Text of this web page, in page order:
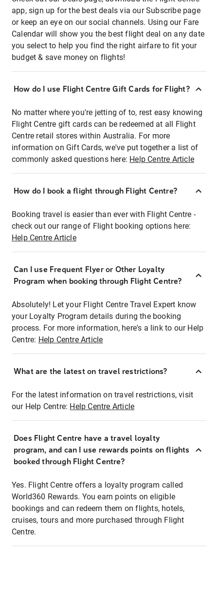
app, sign up for the best deals via our Subscribe page
or keep an eye on our social channels. Using our Fare
Calendar will show you the best flight deal on any date
you select to help you find the right airfare to fit your
budget & save money on flights!
How do I use Flight Centre Gift Cards for Flight?
No matter where you're jetting of to, rest easy knowing
Flight Centre gift cards can be redeemed at all Flight
Centre retail stores within Australia. For more
information on Gift Cards, we've put together a list of
commonly asked questions here: Help Centre Article
How do I book a flight through Flight Centre?
Booking travel is easier than ever with Flight Centre -
check out our range of Flight booking options here:
Help Centre Article
Can I use Frequent Flyer or Other Loyalty
Program when booking through Flight Centre?
Absolutely! Let your Flight Centre Travel Expert know
your Loyalty Program details during the booking
process. For more information, here's a link to our Help
Centre: Help Centre Article
What are the latest on travel restrictions?
For the latest information on travel restrictions, visit
our Help Centre: Help Centre Article
Does Flight Centre have a travel loyalty
program, and can I use rewards points on flights
booked through Flight Centre?
Yes. Flight Centre offers a loyalty program called
World360 Rewards. You earn points on eligible
bookings and can redeem them on flights, hotels,
cruises, tours and more purchased through Flight
Centre.